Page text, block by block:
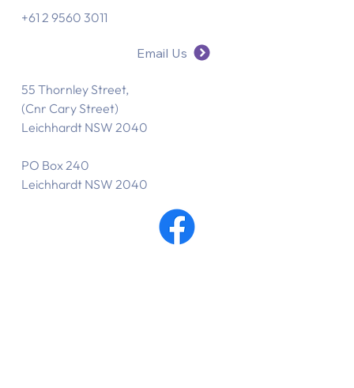
+61 2 9560 3011
Email Us
55 Thornley Street,
(Cnr Cary Street)
Leichhardt NSW 2040
PO Box 240
Leichhardt NSW 2040